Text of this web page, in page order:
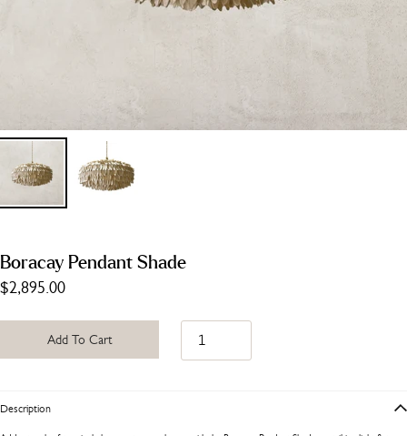
Boracay Pendant Shade
$2,895.00
Add To Cart
Description